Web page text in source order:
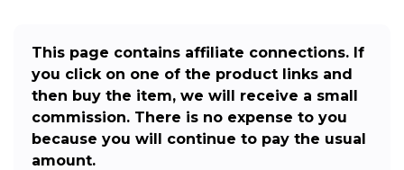
This page contains affiliate connections. If
you click on one of the product links and
then buy the item, we will receive a small
commission. There is no expense to you
because you will continue to pay the usual
amount.